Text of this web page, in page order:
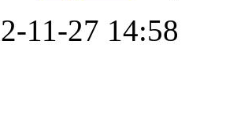
11-27 14:58